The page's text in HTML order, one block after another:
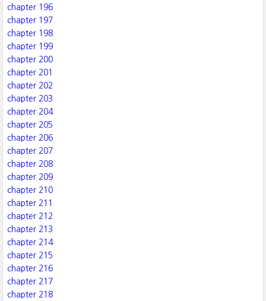
chapter 196
chapter 197
chapter 198
chapter 199
chapter 200
chapter 201
chapter 202
chapter 203
chapter 204
chapter 205
chapter 206
chapter 207
chapter 208
chapter 209
chapter 210
chapter 211
chapter 212
chapter 213
chapter 214
chapter 215
chapter 216
chapter 217
chapter 218